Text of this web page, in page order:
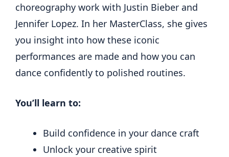
choreography work with Justin Bieber and
Jennifer Lopez. In her MasterClass, she gives
you insight into how these iconic
performances are made and how you can
dance confidently to polished routines.
You’ll learn to:
Build confidence in your dance craft
Unlock your creative spirit